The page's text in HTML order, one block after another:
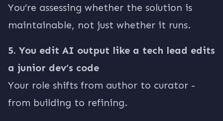
You’re assessing whether the solution is
maintainable, not just whether it runs.
5. You edit AI output like a tech lead edits
a junior dev’s code
Your role shifts from author to curator -
from building to refining.